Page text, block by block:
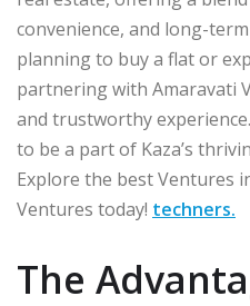
convenience, and long-
planning to buy a flat or
partnering with Amaravati
and trustworthy
to be a part of Kaza’s
Explore the best Ventures
Ventures today! techners.
The